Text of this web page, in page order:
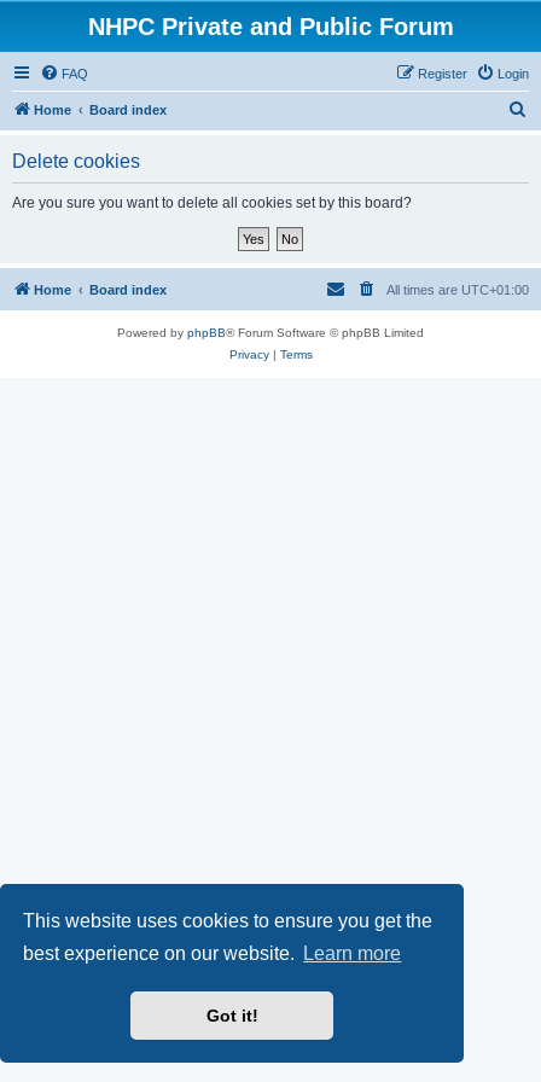
This website uses cookies to ensure you get the
best experience on our website.
Learn more
Got it!
NHPC Private and Public Forum
FAQ Login
Register
Home Board index
Delete cookies
Are you sure you want to delete all cookies set by this board?
Home Board index All times are UTC+01:00
Powered by phpBB® Forum Software © phpBB Limited
Privacy| Terms